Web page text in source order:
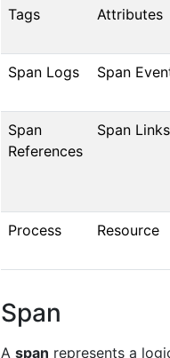
Tags Attributes
Span Logs Span
Span
References
Span Links
Process Resource
Span
A span represents a